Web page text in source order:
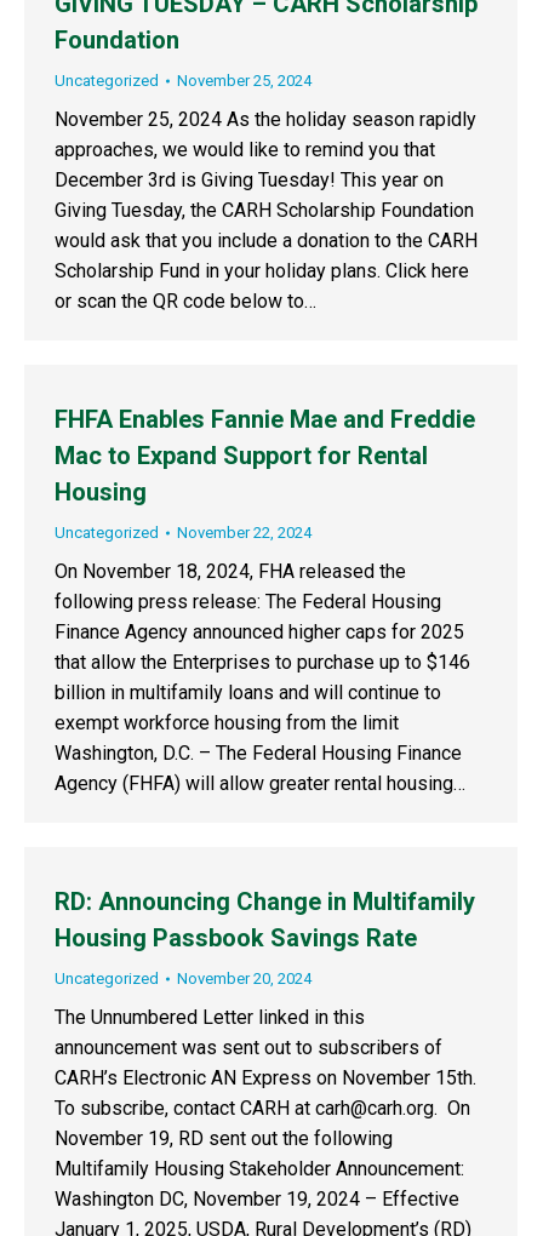
Foundation
Uncategorized November 25, 2024
November 25, 2024 As the holiday season rapidly
approaches, we would like to remind you that
December 3rd is Giving Tuesday! This year on
Giving Tuesday, the CARH Scholarship Foundation
would ask that you include a donation to the CARH
Scholarship Fund in your holiday plans. Click here
or scan the QR code below to…
FHFA Enables Fannie Mae and Freddie
Mac to Expand Support for Rental
Housing
Uncategorized November 22, 2024
On November 18, 2024, FHA released the
following press release: The Federal Housing
Finance Agency announced higher caps for 2025
that allow the Enterprises to purchase up to $146
billion in multifamily loans and will continue to
exempt workforce housing from the limit
Washington, D.C. – The Federal Housing Finance
Agency (FHFA) will allow greater rental housing…
RD: Announcing Change in Multifamily
Housing Passbook Savings Rate
Uncategorized November 20, 2024
The Unnumbered Letter linked in this
announcement was sent out to subscribers of
CARH’s Electronic AN Express on November 15th.
To subscribe, contact CARH at carh@carh.org. On
November 19, RD sent out the following
Multifamily Housing Stakeholder Announcement:
Washington DC, November 19, 2024 – Effective
January 1, 2025, USDA, Rural Development’s (RD)